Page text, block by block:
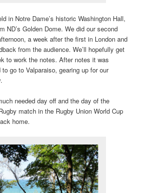
in Notre Dame’s historic Washington Hall,
ND’s Golden Dome. We did our second
a week after the first in London and
from the audience. We’ll hopefully get
to work the notes. After notes it was
go to Valparaiso, gearing up for our
needed day off and the day of the
match in the Rugby Union World Cup
home.